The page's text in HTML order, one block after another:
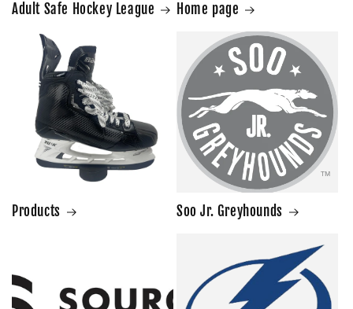
Adult Safe Hockey League Home page
Products Soo Jr. Greyhounds